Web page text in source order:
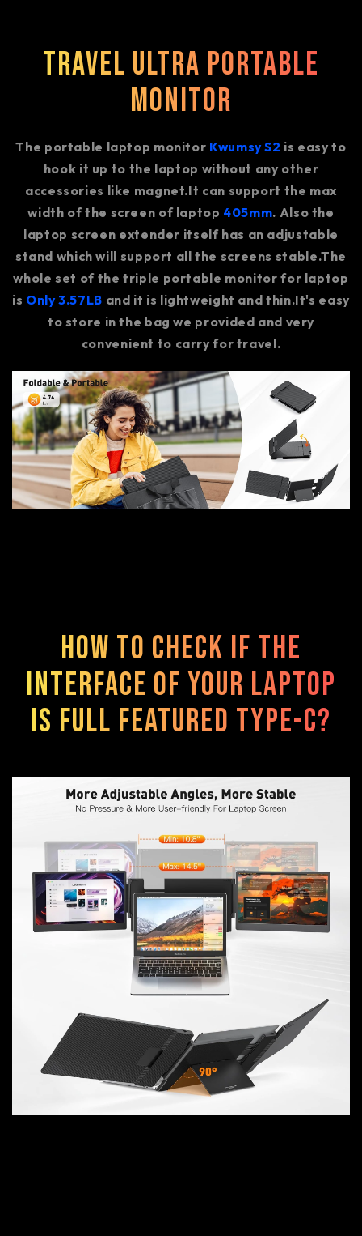
Travel Ultra Portable
Monitor
The portable laptop monitor Kwumsy S2 is easy to
hook it up to the laptop without any other
accessories like magnet.It can support the max
width of the screen of laptop 405mm. Also the
laptop screen extender itself has an adjustable
stand which will support all the screens stable.The
whole set of the triple portable monitor for laptop
is Only 3.57LB and it is lightweight and thin.It's easy
to store in the bag we provided and very
convenient to carry for travel.
How to check if the
interface of your laptop
is FULL FEATURED TYPE-C?